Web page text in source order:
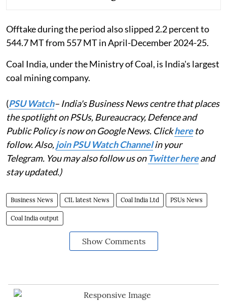
Offtake during the period also slipped 2.2 percent to
544.7 MT from 557 MT in April-December 2024-25.
Coal India, under the Ministry of Coal, is India's largest
coal mining company.
(PSU Watch– India's Business News centre that places
the spotlight on PSUs, Bureaucracy, Defence and
Public Policy is now on Google News. Clickhereto
follow. Also,join PSU Watch Channelin your
Telegram. You may also follow us on Twitter hereand
stay updated.)
Business News CIL latest News Coal India Ltd PSUs News
Coal India output
Show Comments